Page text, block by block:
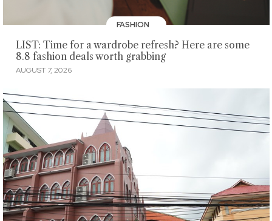
FASHION
LIST: Time for a wardrobe refresh? Here are some
8.8 fashion deals worth grabbing
AUGUST 7, 2026